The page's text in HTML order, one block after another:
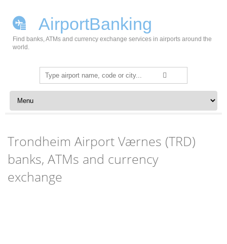
AirportBanking
Find banks, ATMs and currency exchange services in airports around the
world.
Search
for:
Skip to content
Trondheim Airport Værnes (TRD)
banks, ATMs and currency
exchange